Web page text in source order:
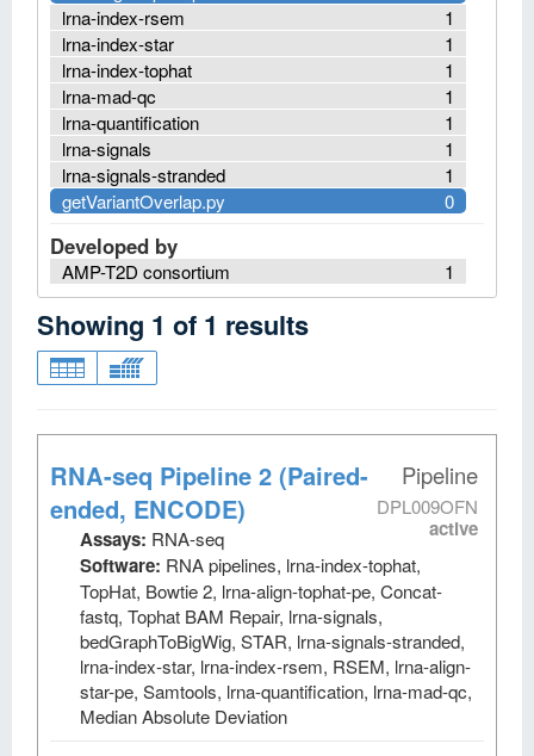
1
lrna-index-rsem
1
lrna-index-star
1
lrna-index-tophat
1
lrna-mad-qc
1
lrna-quantification
1
lrna-signals
1
lrna-signals-stranded
0
getVariantOverlap.py
Developed by
1
AMP-T2D consortium
Showing 1 of 1 results
Pipeline
DPL009OFN
active
RNA-seq Pipeline 2 (Paired-
ended, ENCODE)
Assays: RNA-seq
Software: RNA pipelines, lrna-index-tophat,
TopHat, Bowtie 2, lrna-align-tophat-pe, Concat-
fastq, Tophat BAM Repair, lrna-signals,
bedGraphToBigWig, STAR, lrna-signals-stranded,
lrna-index-star, lrna-index-rsem, RSEM, lrna-align-
star-pe, Samtools, lrna-quantification, lrna-mad-qc,
Median Absolute Deviation